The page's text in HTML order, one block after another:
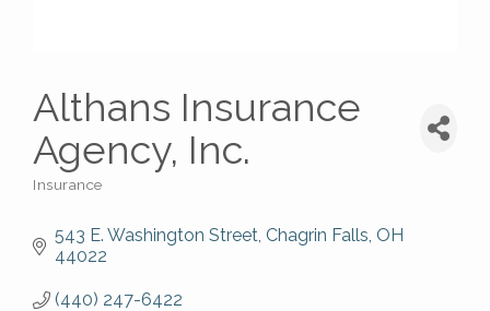
Althans Insurance
Agency, Inc.
Categories
Insurance
543 E. Washington Street Chagrin Falls OH
44022
(440) 247-6422